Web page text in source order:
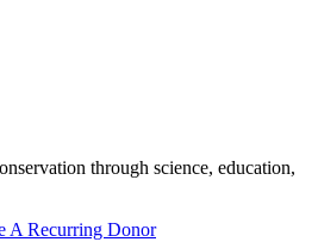
the
through science, education,
A Recurring Donor